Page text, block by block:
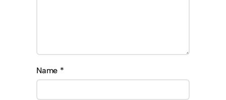
Name *